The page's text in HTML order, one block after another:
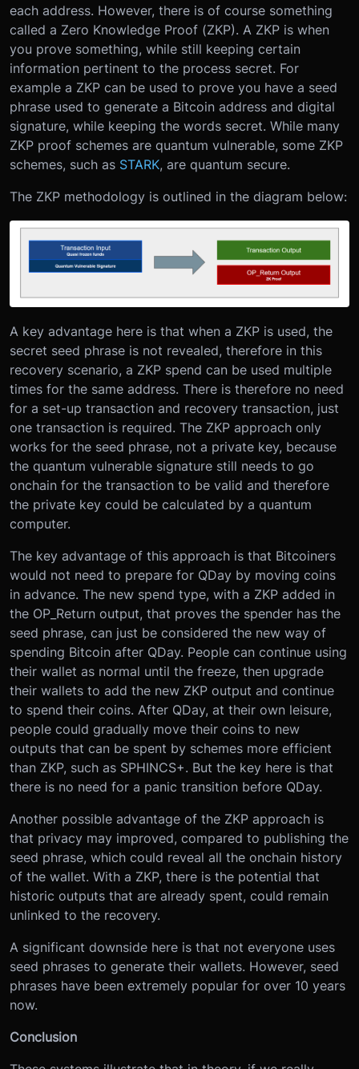
each address. However, there is of course something
called a Zero Knowledge Proof (ZKP). A ZKP is when
you prove something, while still keeping certain
information pertinent to the process secret. For
example a ZKP can be used to prove you have a seed
phrase used to generate a Bitcoin address and digital
signature, while keeping the words secret. While many
ZKP proof schemes are quantum vulnerable, some ZKP
schemes, such as STARK, are quantum secure.
The ZKP methodology is outlined in the diagram below:
A key advantage here is that when a ZKP is used, the
secret seed phrase is not revealed, therefore in this
recovery scenario, a ZKP spend can be used multiple
times for the same address. There is therefore no need
for a set-up transaction and recovery transaction, just
one transaction is required. The ZKP approach only
works for the seed phrase, not a private key, because
the quantum vulnerable signature still needs to go
onchain for the transaction to be valid and therefore
the private key could be calculated by a quantum
computer.
The key advantage of this approach is that Bitcoiners
would not need to prepare for QDay by moving coins
in advance. The new spend type, with a ZKP added in
the OP_Return output, that proves the spender has the
seed phrase, can just be considered the new way of
spending Bitcoin after QDay. People can continue using
their wallet as normal until the freeze, then upgrade
their wallets to add the new ZKP output and continue
to spend their coins. After QDay, at their own leisure,
people could gradually move their coins to new
outputs that can be spent by schemes more efficient
than ZKP, such as SPHINCS+. But the key here is that
there is no need for a panic transition before QDay.
Another possible advantage of the ZKP approach is
that privacy may improved, compared to publishing the
seed phrase, which could reveal all the onchain history
of the wallet. With a ZKP, there is the potential that
historic outputs that are already spent, could remain
unlinked to the recovery.
A significant downside here is that not everyone uses
seed phrases to generate their wallets. However, seed
phrases have been extremely popular for over 10 years
now.
Conclusion